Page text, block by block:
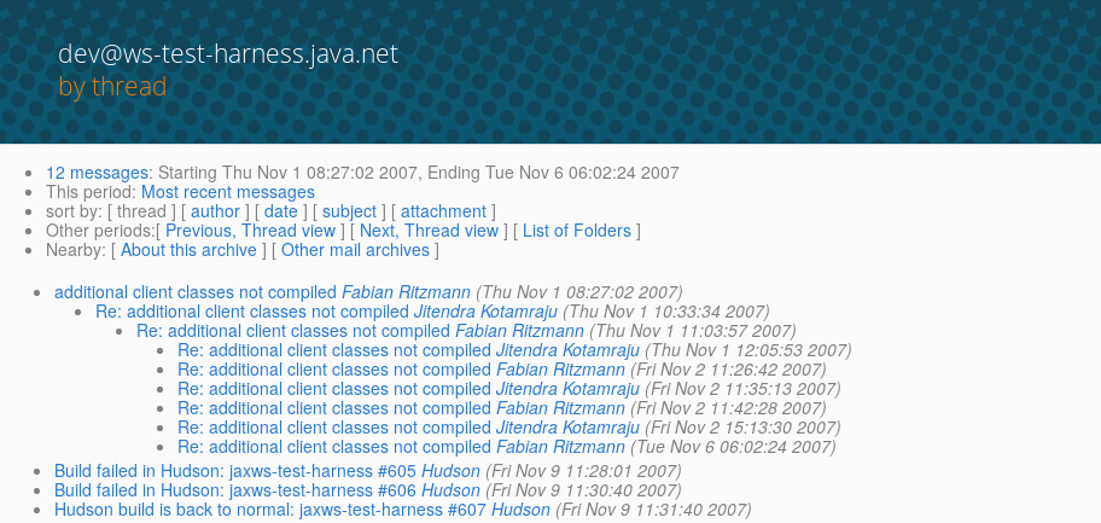
dev@ws-test-harness.java.net
by thread
12 messages: Starting Thu Nov 1 08:27:02 2007, Ending Tue Nov 6 06:02:24 2007
This period: Most recent messages
sort by: [ thread ] [ author ] [ date ] [ subject ] [ attachment ]
Other periods:[ Previous, Thread view ] [ Next, Thread view ] [ List of Folders ]
Nearby: [ About this archive ] [ Other mail archives ]
additional client classes not compiled Fabian Ritzmann (Thu Nov 1 08:27:02 2007)
Re: additional client classes not compiled Jitendra Kotamraju (Thu Nov 1 10:33:34 2007)
Re: additional client classes not compiled Fabian Ritzmann (Thu Nov 1 11:03:57 2007)
Re: additional client classes not compiled Jitendra Kotamraju (Thu Nov 1 12:05:53 2007)
Re: additional client classes not compiled Fabian Ritzmann (Fri Nov 2 11:26:42 2007)
Re: additional client classes not compiled Jitendra Kotamraju (Fri Nov 2 11:35:13 2007)
Re: additional client classes not compiled Fabian Ritzmann (Fri Nov 2 11:42:28 2007)
Re: additional client classes not compiled Jitendra Kotamraju (Fri Nov 2 15:13:30 2007)
Re: additional client classes not compiled Fabian Ritzmann (Tue Nov 6 06:02:24 2007)
Build failed in Hudson: jaxws-test-harness #605 Hudson (Fri Nov 9 11:28:01 2007)
Build failed in Hudson: jaxws-test-harness #606 Hudson (Fri Nov 9 11:30:40 2007)
Hudson build is back to normal: jaxws-test-harness #607 Hudson (Fri Nov 9 11:31:40 2007)